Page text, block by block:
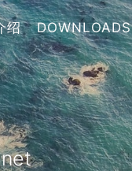
绍 DOWNLOADS